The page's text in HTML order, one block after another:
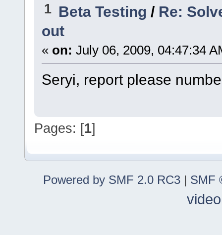
1 Beta Testing / Re:
out
« on: July 06, 2009, 04:47:34
Seryi, report please
Pages: [1]
Powered by SMF 2.0 RC3 | SMF